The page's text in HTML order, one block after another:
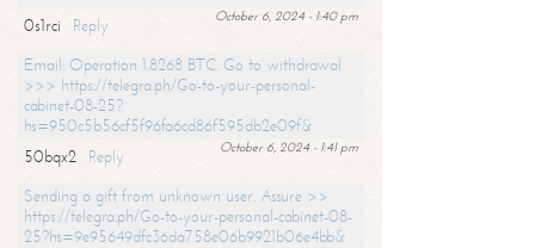
October 6, 2024 - 1:40 pm
0s1rci
Reply
Email: Operation 1.8268 BTC. Go to withdrawal
>>> https://telegra.ph/Go-to-your-personal-
cabinet-08-25?
hs=950c5b56cf5f96fa6cd86f595db2e09f&
October 6, 2024 - 1:41 pm
50bqx2
Reply
Sending a gift from unknown user. Assure >>
https://telegra.ph/Go-to-your-personal-cabinet-08-
25?hs=9e95649dfc36da758e06b9921b06e4bb&